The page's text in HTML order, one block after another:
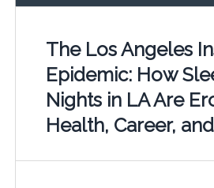
The Los Angeles
Epidemic: How
Nights in LA Are
Health, Career,